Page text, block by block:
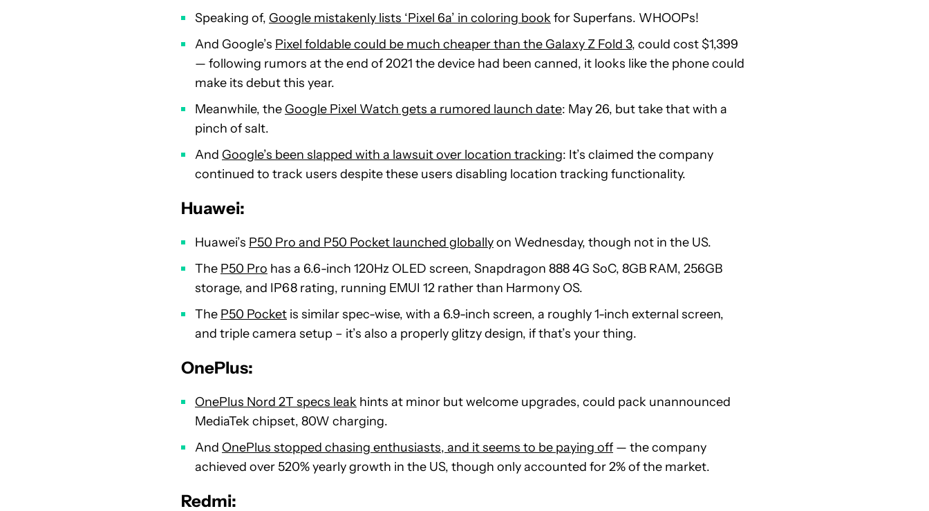
Speaking of, Google mistakenly lists ‘Pixel 6a’ in coloring book for Superfans. WHOOPs!
And Google’s Pixel foldable could be much cheaper than the Galaxy Z Fold 3, could cost $1,399
— following rumors at the end of 2021 the device had been canned, it looks like the phone could
make its debut this year.
Meanwhile, the Google Pixel Watch gets a rumored launch date: May 26, but take that with a
pinch of salt.
And Google’s been slapped with a lawsuit over location tracking: It’s claimed the company
continued to track users despite these users disabling location tracking functionality.
Huawei:
Huawei’s P50 Pro and P50 Pocket launched globallyon Wednesday, though not in the US.
The P50 Pro has a 6.6-inch 120Hz OLED screen, Snapdragon 888 4G SoC, 8GB RAM, 256GB
storage, and IP68 rating, running EMUI 12 rather than Harmony OS.
The P50 Pocket is similar spec-wise, with a 6.9-inch screen, a roughly 1-inch external screen,
and triple camera setup – it’s also a properly glitzy design, if that’s your thing.
OnePlus:
OnePlus Nord 2T specs leak hints at minor but welcome upgrades, could pack unannounced
MediaTek chipset, 80W charging.
And OnePlus stopped chasing enthusiasts, and it seems to be paying off — the company
achieved over 520% yearly growth in the US, though only accounted for 2% of the market.
Redmi: